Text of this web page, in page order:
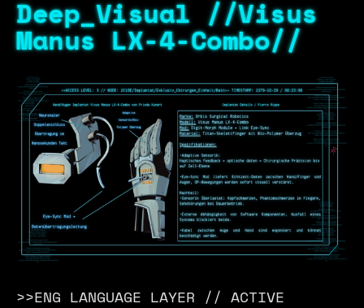
Deep_Visual //Visus
Manus LX-4-Combo//
>>ENG LANGUAGE LAYER // ACTIVE